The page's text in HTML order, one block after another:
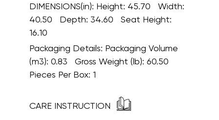
DIMENSIONS(in): Height: 45.70 Width:
40.50 Depth: 34.60 Seat Height:
16.10
Packaging Details: Packaging Volume
(m3): 0.83 Gross Weight (lb): 60.50
Pieces Per Box: 1
CARE INSTRUCTION